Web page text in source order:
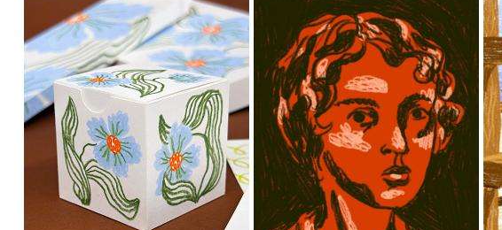
HAND DRAWN
FLOWER PATTERNS
FOR PAPER BOXES
ILLUSTRATED
PORTRAIT OF EMILY
BRONTË